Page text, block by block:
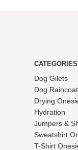
CATEGORIES
Dog Gilets
Dog
Drying
Hydration
Jumpers &
Sweatshirt
T-Shirt